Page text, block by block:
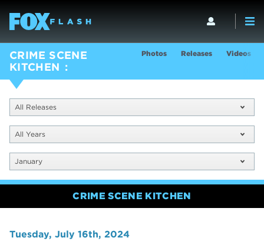
CRIME SCENE
KITCHEN
Photos Releases Videos
All Releases
All Years
January
CRIME SCENE KITCHEN
Tuesday, July 16th, 2024